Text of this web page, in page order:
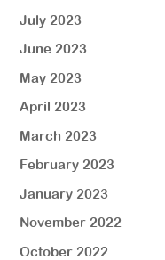
July 2023
June 2023
May 2023
April 2023
March 2023
February 2023
January 2023
November 2022
October 2022